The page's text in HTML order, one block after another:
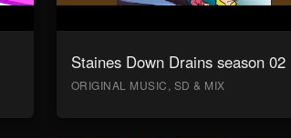
Staines Down Drains season 02
ORIGINAL MUSIC, SD & MIX